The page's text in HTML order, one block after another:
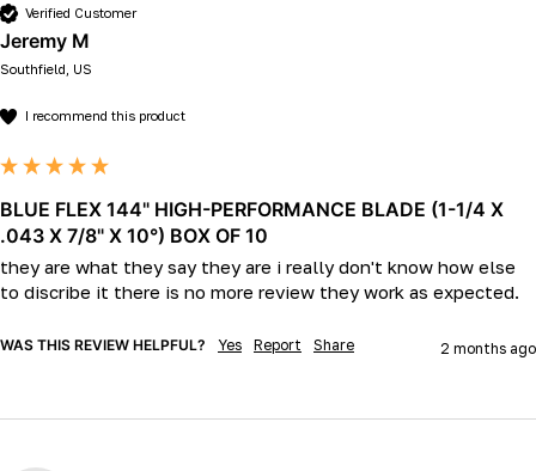
Verified Customer
Jeremy M
Southfield, US
I recommend this product
BLUE FLEX 144" HIGH-PERFORMANCE BLADE (1-1/4 X
.043 X 7/8" X 10°) BOX OF 10
they are what they say they are i really don't know how else
to discribe it there is no more review they work as expected.
WAS THIS REVIEW HELPFUL? Yes Report Share 2 months ago